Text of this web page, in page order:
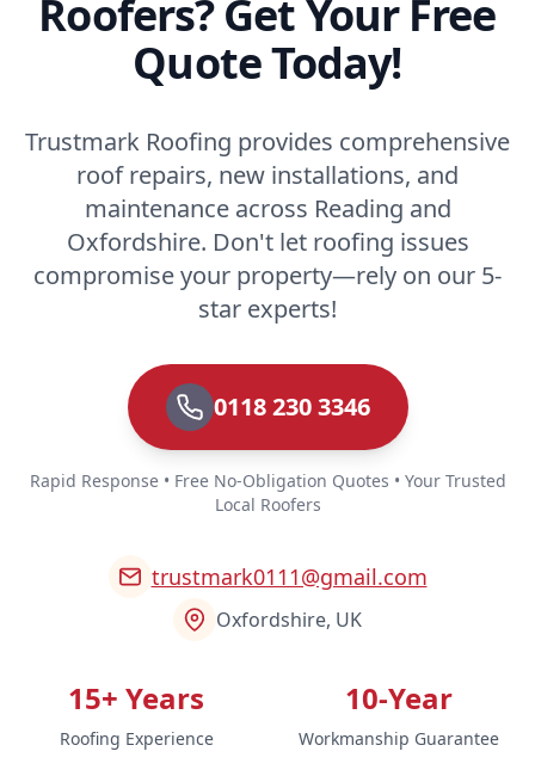
Roofers? Get Your Free
Quote Today!
Trustmark Roofing provides comprehensive
roof repairs, new installations, and
maintenance across Reading and
Oxfordshire. Don't let roofing issues
compromise your property—rely on our 5-
star experts!
0118 230 3346
Rapid Response • Free No-Obligation Quotes • Your Trusted
Local Roofers
trustmark0111@gmail.com
Oxfordshire, UK
15+ Years
Roofing Experience
10-Year
Workmanship Guarantee